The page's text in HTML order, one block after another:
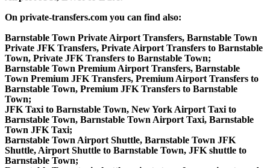
On private-transfers.com you can find also:
Barnstable Town Private Airport Transfers, Barnstable Town
Private JFK Transfers, Private Airport Transfers to Barnstable
Town, Private JFK Transfers to Barnstable Town;
Barnstable Town Premium Airport Transfers, Barnstable
Town Premium JFK Transfers, Premium Airport Transfers to
Barnstable Town, Premium JFK Transfers to Barnstable
Town;
JFK Taxi to Barnstable Town, New York Airport Taxi to
Barnstable Town, Barnstable Town Airport Taxi, Barnstable
Town JFK Taxi;
Barnstable Town Airport Shuttle, Barnstable Town JFK
Shuttle, Airport Shuttle to Barnstable Town, JFK shuttle to
Barnstable Town;